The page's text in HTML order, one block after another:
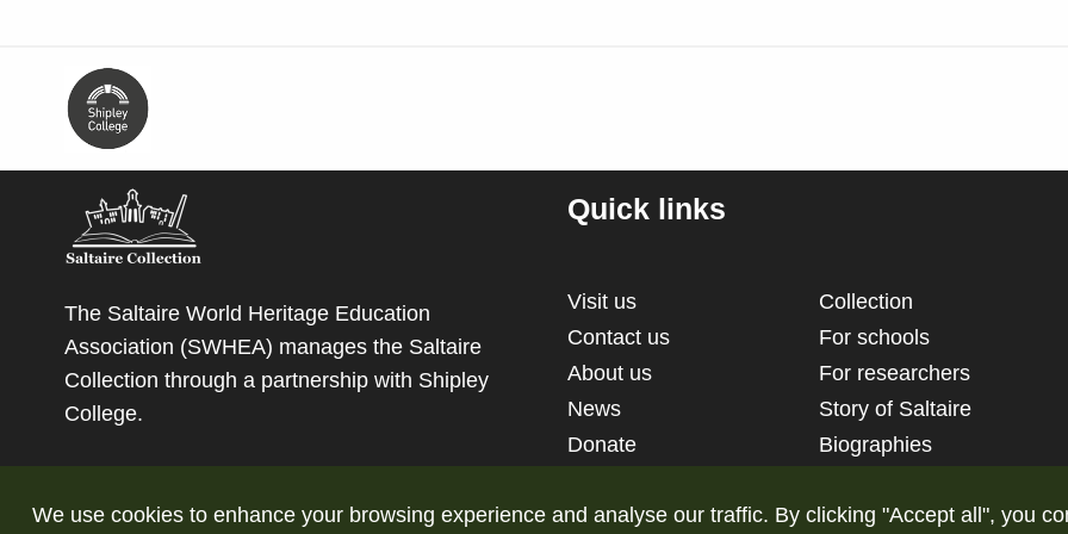
We use cookies to enhance your browsing experience and analyse our traffic. By clicking "Accept all", you
The Saltaire World Heritage Education
Association (SWHEA) manages the Saltaire
Collection through a partnership with Shipley
College.
Quick links
Visit us
Contact us
About us
News
Donate
Collection
For schools
For researchers
Story of Saltaire
Biographies